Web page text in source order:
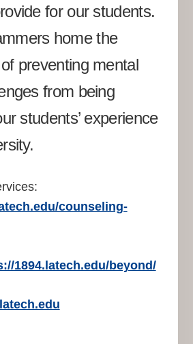
for our students.
home the
preventing mental
from being
students’ experience
counseling-
1894.latech.edu/beyond/